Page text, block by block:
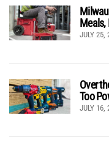
JULY 25,
Over
Too
JULY 16,